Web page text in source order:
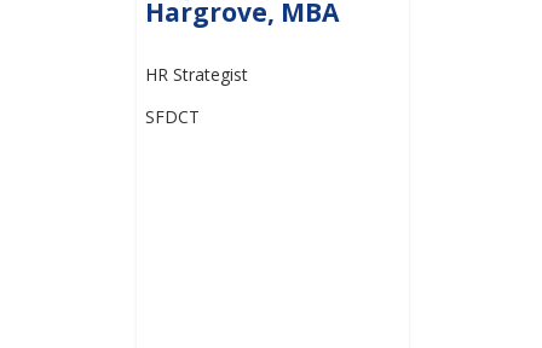
Hargrove, MBA
HR Strategist
SFDCT